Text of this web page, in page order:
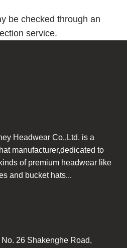
be checked through an
service.
Headwear Co.,Ltd. is a
manufacturer,dedicated to
of premium headwear like
and bucket hats...
26 Shakenghe Road,